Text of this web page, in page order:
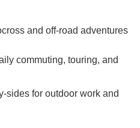
and off-road adventures
commuting, touring, and
sides for outdoor work and